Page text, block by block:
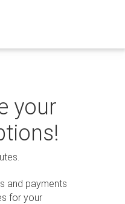
your
and payments
for your